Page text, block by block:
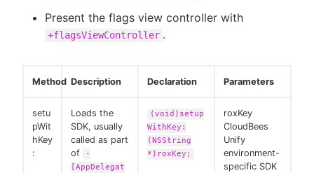
Present the flags view controller with
+flagsViewController .
Method Description Declaration Parameters
setu
pWit
hKey
:
Loads the
SDK, usually
called as part
of
-
[AppDelegat
(void)setup
WithKey:
(NSString
*)roxKey;
roxKey
CloudBees
Unify
environment-
specific SDK